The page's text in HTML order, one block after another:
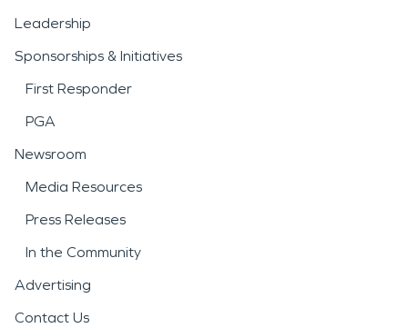
Leadership
Sponsorships & Initiatives
First Responder
PGA
Newsroom
Media Resources
Press Releases
In the Community
Advertising
Contact Us